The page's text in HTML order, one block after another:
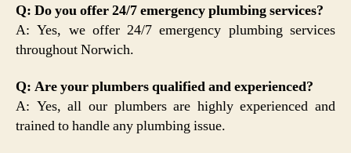
Q: Do you offer 24/7 emergency plumbing services?
A: Yes, we offer 24/7 emergency plumbing services
throughout Norwich.
Q: Are your plumbers qualified and experienced?
A: Yes, all our plumbers are highly experienced and
trained to handle any plumbing issue.